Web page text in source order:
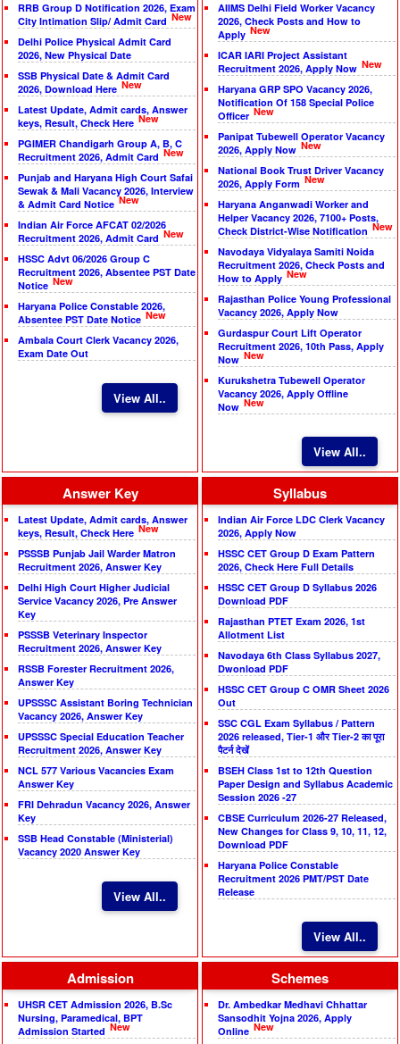
RRB Group D Notification 2026, Exam
City Intimation Slip/ Admit Card New
Delhi Police Physical Admit Card
2026, New Physical Date
SSB Physical Date & Admit Card
2026, Download Here New
Latest Update, Admit cards, Answer
keys, Result, Check Here New
PGIMER Chandigarh Group A, B, C
Recruitment 2026, Admit Card New
Punjab and Haryana High Court Safai
Sewak & Mali Vacancy 2026, Interview
& Admit Card Notice New
Indian Air Force AFCAT 02/2026
Recruitment 2026, Admit Card New
HSSC Advt 06/2026 Group C
Recruitment 2026, Absentee PST Date
Notice New
Haryana Police Constable 2026,
Absentee PST Date Notice New
Ambala Court Clerk Vacancy 2026,
Exam Date Out
View All..
AIIMS Delhi Field Worker Vacancy
2026, Check Posts and How to
Apply New
ICAR IARI Project Assistant
Recruitment 2026, Apply Now New
Haryana GRP SPO Vacancy 2026,
Notification Of 158 Special Police
Officer New
Panipat Tubewell Operator Vacancy
2026, Apply Now New
National Book Trust Driver Vacancy
2026, Apply Form New
Haryana Anganwadi Worker and
Helper Vacancy 2026, 7100+ Posts,
Check District-Wise Notification New
Navodaya Vidyalaya Samiti Noida
Recruitment 2026, Check Posts and
How to Apply New
Rajasthan Police Young Professional
Vacancy 2026, Apply Now
Gurdaspur Court Lift Operator
Recruitment 2026, 10th Pass, Apply
Now New
Kurukshetra Tubewell Operator
Vacancy 2026, Apply Offline
Now New
View All..
Answer Key
Latest Update, Admit cards, Answer
keys, Result, Check Here New
PSSSB Punjab Jail Warder Matron
Recruitment 2026, Answer Key
Delhi High Court Higher Judicial
Service Vacancy 2026, Pre Answer
Key
PSSSB Veterinary Inspector
Recruitment 2026, Answer Key
RSSB Forester Recruitment 2026,
Answer Key
UPSSSC Assistant Boring Technician
Vacancy 2026, Answer Key
UPSSSC Special Education Teacher
Recruitment 2026, Answer Key
NCL 577 Various Vacancies Exam
Answer Key
FRI Dehradun Vacancy 2026, Answer
Key
SSB Head Constable (Ministerial)
Vacancy 2020 Answer Key
View All..
Syllabus
Indian Air Force LDC Clerk Vacancy
2026, Apply Now
HSSC CET Group D Exam Pattern
2026, Check Here Full Details
HSSC CET Group D Syllabus 2026
Download PDF
Rajasthan PTET Exam 2026, 1st
Allotment List
Navodaya 6th Class Syllabus 2027,
Dwonload PDF
HSSC CET Group C OMR Sheet 2026
Out
SSC CGL Exam Syllabus / Pattern
2026 released, Tier-1 और Tier-2 का पूरा
पैटर्न देखें
BSEH Class 1st to 12th Question
Paper Design and Syllabus Academic
Session 2026 -27
CBSE Curriculum 2026-27 Released,
New Changes for Class 9, 10, 11, 12,
Download PDF
Haryana Police Constable
Recruitment 2026 PMT/PST Date
Release
View All..
Admission
UHSR CET Admission 2026, B.Sc
Nursing, Paramedical, BPT
Admission Started New
Schemes
Dr. Ambedkar Medhavi Chhattar
Sansodhit Yojna 2026, Apply
Online New